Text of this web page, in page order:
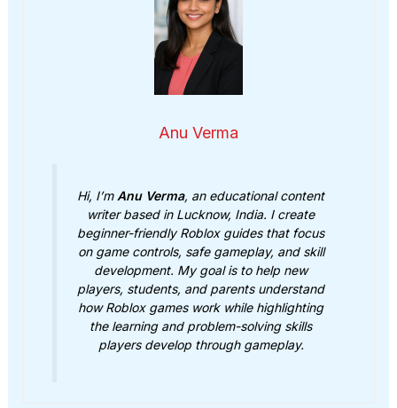
Anu Verma
Hi, I’m Anu Verma, an educational content
writer based in Lucknow, India. I create
beginner-friendly Roblox guides that focus
on game controls, safe gameplay, and skill
development. My goal is to help new
players, students, and parents understand
how Roblox games work while highlighting
the learning and problem-solving skills
players develop through gameplay.